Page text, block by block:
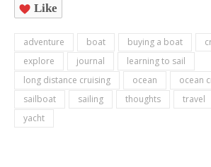
Like
adventure boat buying a boat
explore
journal
learning to sail
long distance cruising
ocean
ocean
sailboat
sailing thoughts travel
yacht